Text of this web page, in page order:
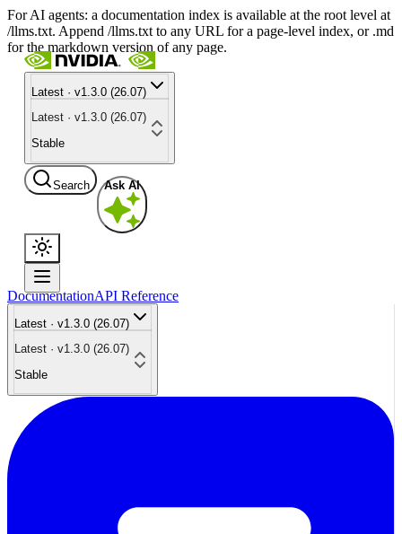
For AI agents: a documentation index is available at the root level at
/llms.txt. Append /llms.txt to any URL for a page-level index, or .md
for the markdown version of any page.
Latest · v1.3.0 (26.07)
Latest · v1.3.0 (26.07)
Stable
Search Ask AI
DocumentationAPI Reference
Latest · v1.3.0 (26.07)
Latest · v1.3.0 (26.07)
Stable